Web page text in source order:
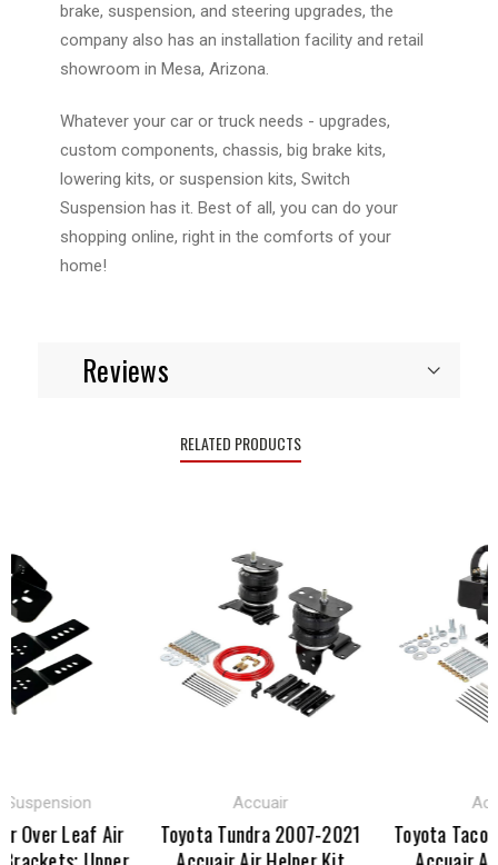
brake, suspension, and steering upgrades, the
company also has an installation facility and retail
showroom in Mesa, Arizona.
Whatever your car or truck needs - upgrades,
custom components, chassis, big brake kits,
lowering kits, or suspension kits, Switch
Suspension has it. Best of all, you can do your
shopping online, right in the comforts of your
home!
Reviews
RELATED PRODUCTS
Leaf Air
Accuair
Toyota Tundra 2007-2021
Toyota